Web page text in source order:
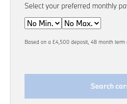
Select your preferred monthly
Min
Max
Based on a £4,500 deposit, 48 month term
Search